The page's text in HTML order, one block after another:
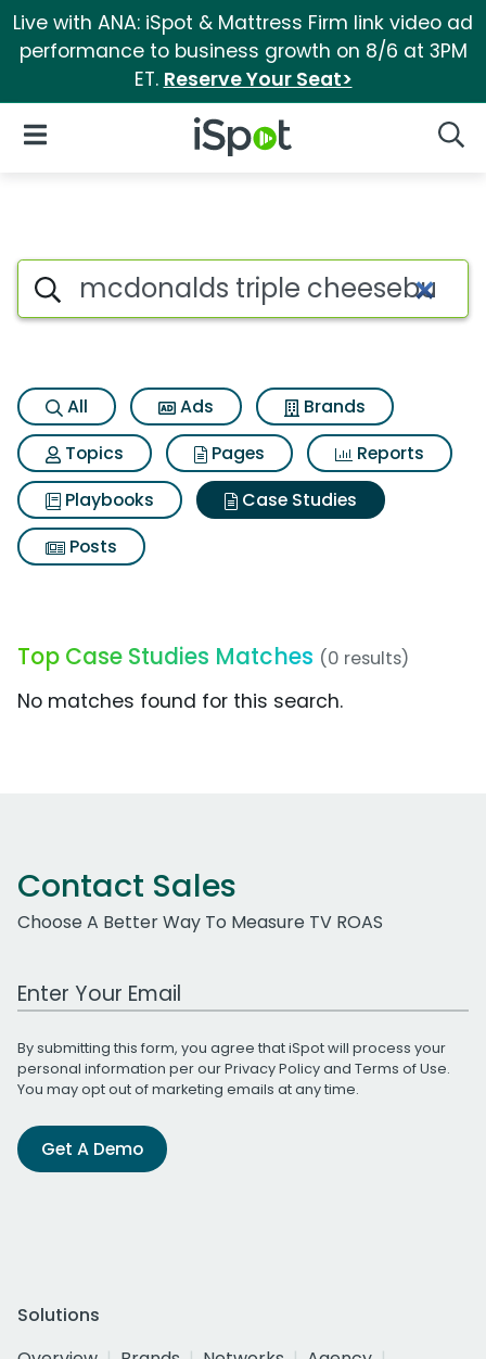
Live with ANA: iSpot & Mattress Firm link video ad
performance to business growth on 8/6 at 3PM
ET. Reserve Your Seat>
iSpot Logo
Open Navigation
Search iSpot
All Ads
Brands
Topics
Pages
Reports
Playbooks
Case Studies
Posts
Top Case Studies Matches (0 results)
No matches found for this search.
Contact Sales
Choose A Better Way To Measure TV ROAS
Work Email Address
By submitting this form, you agree that iSpot will process your
personal information per ourPrivacy Policyand Terms of Use.
You may opt out of marketing emails at any time.
Get A Demo
Solutions